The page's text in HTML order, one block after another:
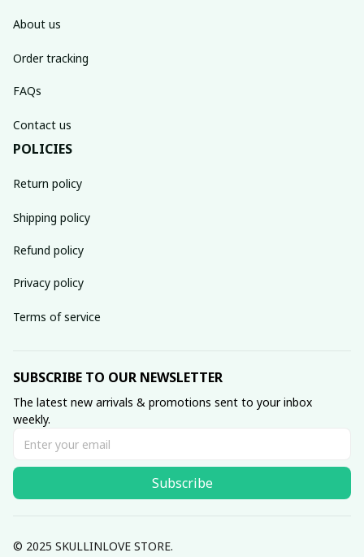
About us
Order tracking
FAQs
Contact us
POLICIES
Return policy
Shipping policy
Refund policy
Privacy policy
Terms of service
SUBSCRIBE TO OUR NEWSLETTER
The latest new arrivals & promotions sent to your inbox
weekly.
Subscribe
© 2025 SKULLINLOVE STORE.